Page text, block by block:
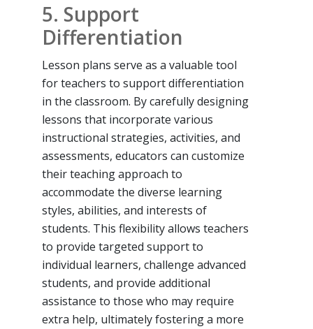
5. Support
Differentiation
Lesson plans serve as a valuable tool
for teachers to support differentiation
in the classroom. By carefully designing
lessons that incorporate various
instructional strategies, activities, and
assessments, educators can customize
their teaching approach to
accommodate the diverse learning
styles, abilities, and interests of
students. This flexibility allows teachers
to provide targeted support to
individual learners, challenge advanced
students, and provide additional
assistance to those who may require
extra help, ultimately fostering a more